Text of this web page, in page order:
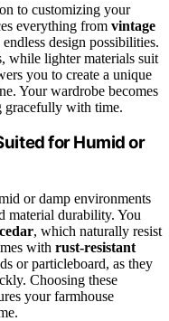
to customizing your
everything from vintage
design possibilities.
while lighter materials suit
you to create a unique
Your wardrobe becomes
gracefully with time.
for Humid or
or damp environments
material durability. You
, which naturally resist
with rust-resistant
or particleboard, as they
Choosing these
your farmhouse